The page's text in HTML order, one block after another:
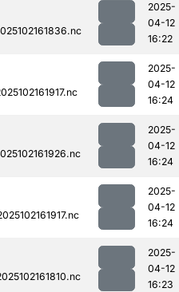
2025-
04-12
16:22
2025-
04-12
16:24
2025-
04-12
16:24
2025-
04-12
16:24
2025-
04-12
16:23